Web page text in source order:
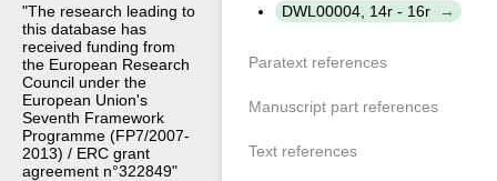
"The research leading to
this database has
received funding from
the European Research
Council under the
European Union's
Seventh Framework
Programme (FP7/2007-
2013) / ERC grant
agreement n°322849"
DWL00004, 14r - 16r
Paratext references
Manuscript part references
Text references